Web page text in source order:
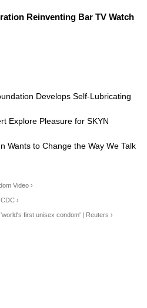
Reinventing Bar TV Watch
Develops Self-Lubricating
Explore Pleasure for SKYN
Wants to Change the Way We Talk
Video ›
›
first unisex condom' | Reuters ›